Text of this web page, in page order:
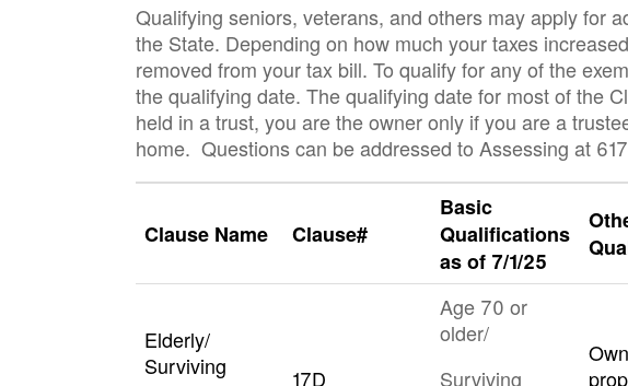
Qualifying seniors, veterans, and others may apply for
the State. Depending on how much your taxes
removed from your tax bill. To qualify for any of the
the qualifying date. The qualifying date for most of the
held in a trust, you are the owner only if you are a
home. Questions can be addressed to Assessing at
Clause Name Clause#
Basic
Qualifications
as of 7/1/25
Elderly/
Surviving
17D
Age 70 or
older/
Surviving